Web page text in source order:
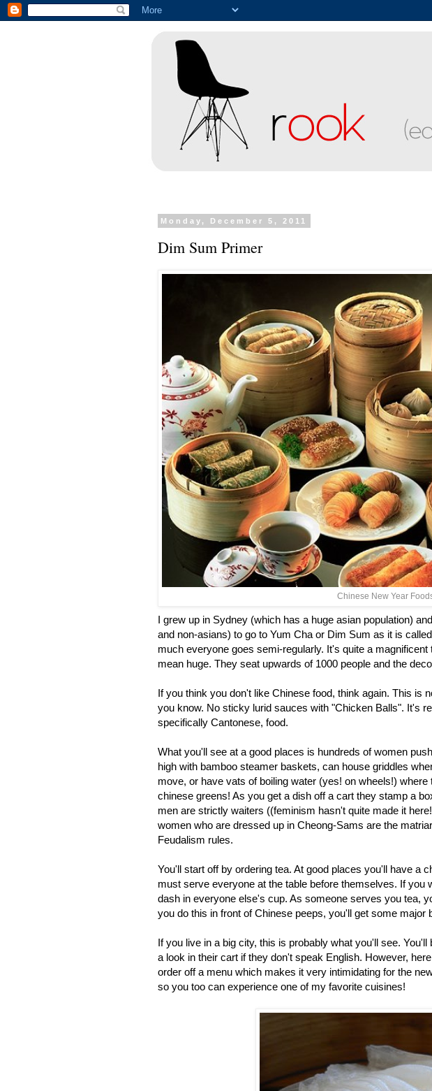
Monday, December 5, 2011
Dim Sum Primer
Chinese New Year
I grew up in Sydney (which has a huge asian population)
and non-asians) to go to Yum Cha or Dim Sum as it is
much everyone goes semi-regularly. It's quite a
mean huge. They seat upwards of 1000 people and the
If you think you don't like Chinese food, think again. This is
you know. No sticky lurid sauces with "Chicken Balls". It's
specifically Cantonese, food.
What you'll see at a good places is hundreds of women
high with bamboo steamer baskets, can house griddles
move, or have vats of boiling water (yes! on wheels!)
chinese greens! As you get a dish off a cart they stamp a
men are strictly waiters ((feminism hasn't quite made it
women who are dressed up in Cheong-Sams are the
Feudalism rules.
You'll start off by ordering tea. At good places you'll have a
must serve everyone at the table before themselves. If you
dash in everyone else's cup. As someone serves you tea,
you do this in front of Chinese peeps, you'll get some major
If you live in a big city, this is probably what you'll see.
a look in their cart if they don't speak English. However,
order off a menu which makes it very intimidating for the
so you too can experience one of my favorite cuisines!